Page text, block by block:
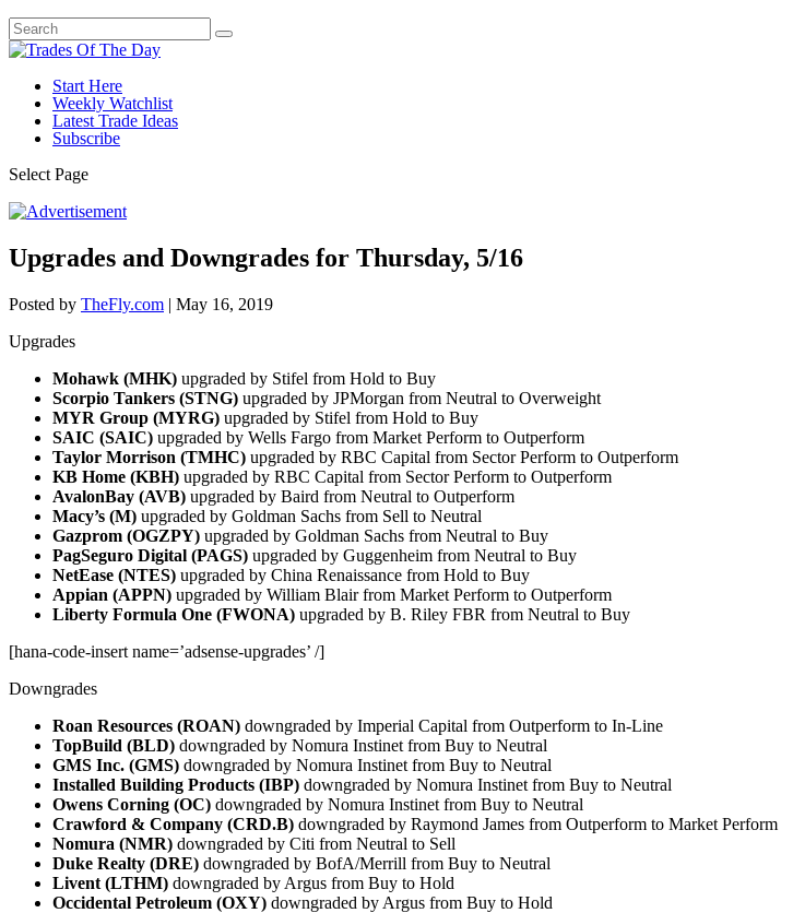
Start Here
Weekly Watchlist
Latest Trade Ideas
Subscribe
Select Page
Upgrades and Downgrades for Thursday, 5/16
Posted by TheFly.com | May 16, 2019
Upgrades
Mohawk (MHK) upgraded by Stifel from Hold to Buy
Scorpio Tankers (STNG) upgraded by JPMorgan from Neutral to Overweight
MYR Group (MYRG) upgraded by Stifel from Hold to Buy
SAIC (SAIC) upgraded by Wells Fargo from Market Perform to Outperform
Taylor Morrison (TMHC) upgraded by RBC Capital from Sector Perform to Outperform
KB Home (KBH) upgraded by RBC Capital from Sector Perform to Outperform
AvalonBay (AVB) upgraded by Baird from Neutral to Outperform
Macy’s (M) upgraded by Goldman Sachs from Sell to Neutral
Gazprom (OGZPY) upgraded by Goldman Sachs from Neutral to Buy
PagSeguro Digital (PAGS) upgraded by Guggenheim from Neutral to Buy
NetEase (NTES) upgraded by China Renaissance from Hold to Buy
Appian (APPN) upgraded by William Blair from Market Perform to Outperform
Liberty Formula One (FWONA) upgraded by B. Riley FBR from Neutral to Buy
[hana-code-insert name=’adsense-upgrades’ /]
Downgrades
Roan Resources (ROAN) downgraded by Imperial Capital from Outperform to In-Line
TopBuild (BLD) downgraded by Nomura Instinet from Buy to Neutral
GMS Inc. (GMS) downgraded by Nomura Instinet from Buy to Neutral
Installed Building Products (IBP) downgraded by Nomura Instinet from Buy to Neutral
Owens Corning (OC) downgraded by Nomura Instinet from Buy to Neutral
Crawford & Company (CRD.B) downgraded by Raymond James from Outperform to Market Perform
Nomura (NMR) downgraded by Citi from Neutral to Sell
Duke Realty (DRE) downgraded by BofA/Merrill from Buy to Neutral
Livent (LTHM) downgraded by Argus from Buy to Hold
Occidental Petroleum (OXY) downgraded by Argus from Buy to Hold